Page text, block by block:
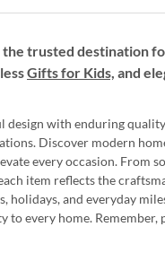
the trusted destination
Gifts for Kids, and
design with enduring
Discover modern
every occasion. From
item reflects the
holidays, and everyday
to every home. Remember,